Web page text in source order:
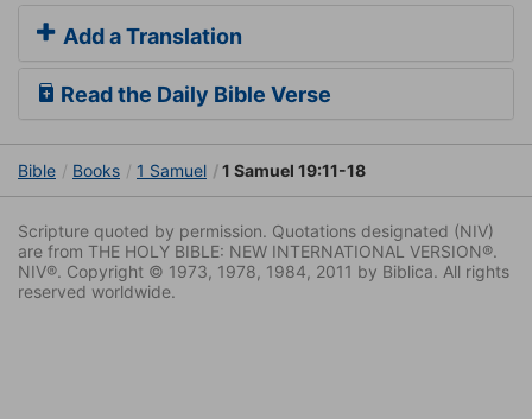
Add a Translation
Read the Daily Bible Verse
Bible Books 1 Samuel 1 Samuel 19:11-18
Scripture quoted by permission. Quotations designated (NIV)
are from THE HOLY BIBLE: NEW INTERNATIONAL VERSION®.
NIV®. Copyright © 1973, 1978, 1984, 2011 by Biblica. All rights
reserved worldwide.